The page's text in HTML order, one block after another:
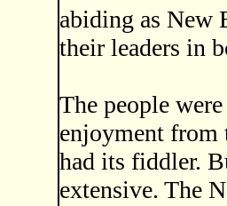
abiding as New
their leaders in
The people
enjoyment from
had its fiddler.
extensive. The